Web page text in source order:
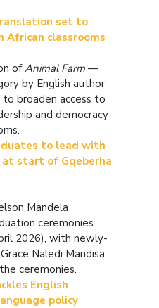
set to
African classrooms
ofAnimal Farm —
by English author
broaden access to
and democracy
to lead with
start of Gqeberha
Mandela
ceremonies
2026), with newly-
Naledi Mandisa
ceremonies.
English
policy